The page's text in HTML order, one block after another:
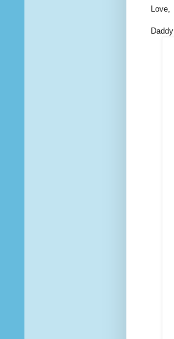
Love,
Daddy